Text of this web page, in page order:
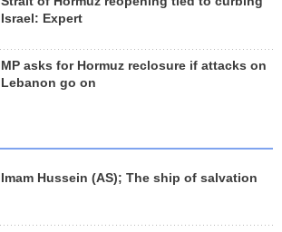
Israel: Expert
MP asks for Hormuz reclosure if attacks on
Lebanon go on
Imam Hussein (AS); The ship of salvation